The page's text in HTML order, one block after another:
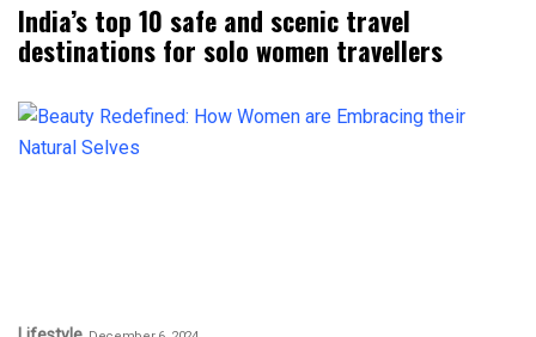
India’s top 10 safe and scenic travel
destinations for solo women travellers